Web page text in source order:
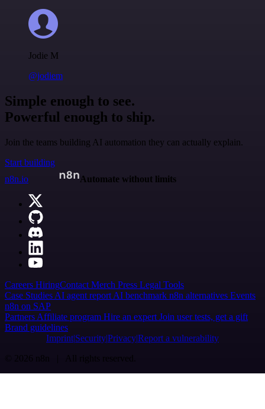
Jodie M
@jodiem
Simple enough to see.
Powerful enough to ship.
Join the teams building AI automation they can actually explain.
Start building
n8n.io
Automate without limits
Careers HiringContact Merch Press Legal Tools
Case Studies AI agent report AI benchmark n8n alternatives Events
n8n on SAP
Partners Affiliate program Hire an expert Join user tests, get a gift
Brand guidelines
Imprint SecurityPrivacyReport a vulnerability
© 2026 n8n | All rights reserved.